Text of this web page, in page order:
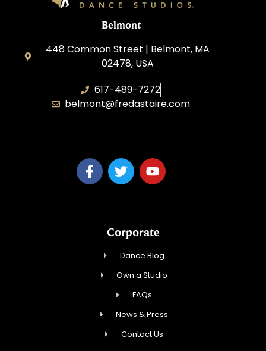
Belmont
448 Common Street | Belmont, MA
02478, USA
617-489-7272
belmont@fredastaire.com
Corporate
Dance Blog
Own a Studio
FAQs
News & Press
Contact Us